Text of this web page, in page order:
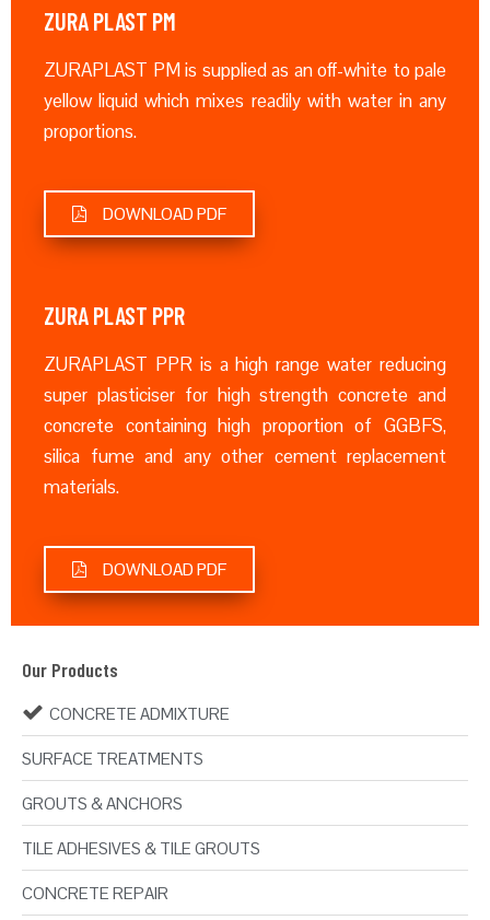
ZURA PLAST PM
ZURAPLAST PM is supplied as an off-white to pale
yellow liquid which mixes readily with water in any
proportions.
DOWNLOAD PDF
ZURA PLAST PPR
ZURAPLAST PPR is a high range water reducing
super plasticiser for high strength concrete and
concrete containing high proportion of GGBFS,
silica fume and any other cement replacement
materials.
DOWNLOAD PDF
Our Products
CONCRETE ADMIXTURE
SURFACE TREATMENTS
GROUTS & ANCHORS
TILE ADHESIVES & TILE GROUTS
CONCRETE REPAIR